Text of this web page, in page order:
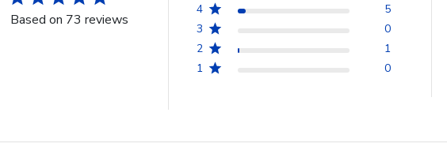
Based on 73 reviews
4
5
3
0
2
1
1
0